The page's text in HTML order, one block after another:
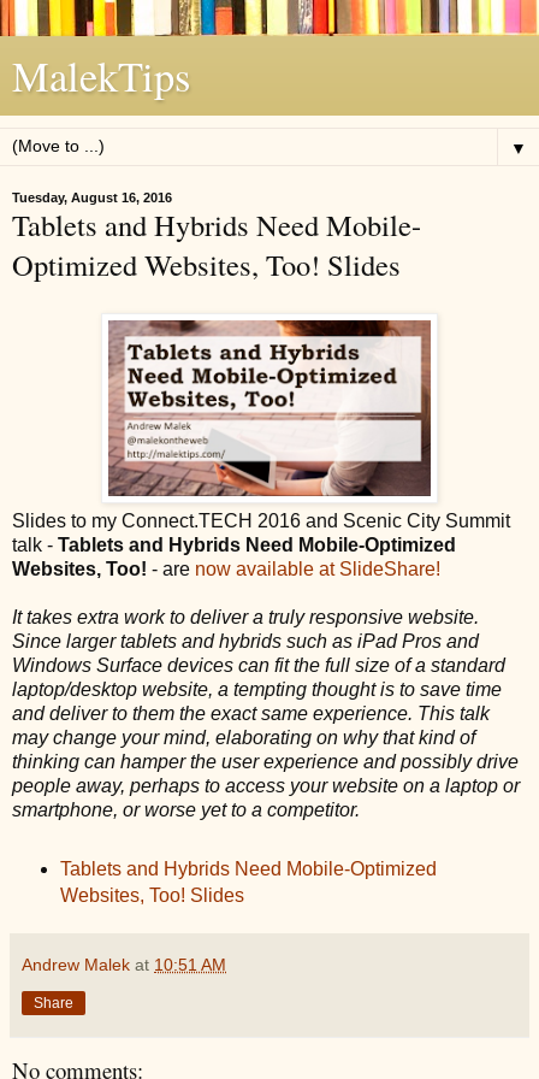
MalekTips
▼
Tuesday, August 16, 2016
Tablets and Hybrids Need Mobile-
Optimized Websites, Too! Slides
Slides to my Connect.TECH 2016 and Scenic City Summit
talk - Tablets and Hybrids Need Mobile-Optimized
Websites, Too! - are now available at SlideShare!
It takes extra work to deliver a truly responsive website.
Since larger tablets and hybrids such as iPad Pros and
Windows Surface devices can fit the full size of a standard
laptop/desktop website, a tempting thought is to save time
and deliver to them the exact same experience. This talk
may change your mind, elaborating on why that kind of
thinking can hamper the user experience and possibly drive
people away, perhaps to access your website on a laptop or
smartphone, or worse yet to a competitor.
Tablets and Hybrids Need Mobile-Optimized
Websites, Too! Slides
Andrew Malek at 10:51 AM
Share
No comments: